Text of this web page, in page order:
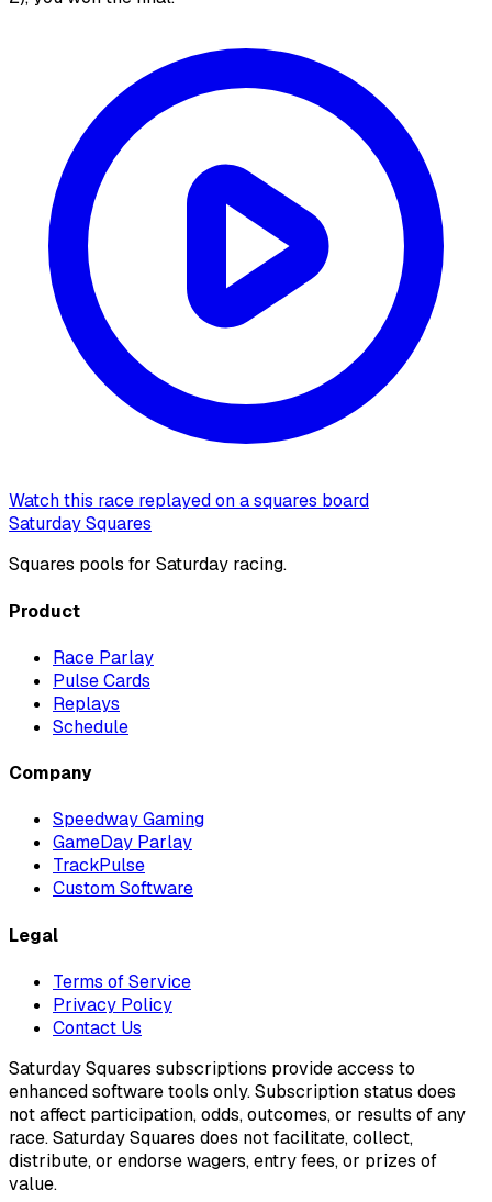
Watch this race replayed on a squares board
Saturday Squares
Squares pools for Saturday racing.
Product
Race Parlay
Pulse Cards
Replays
Schedule
Company
Speedway Gaming
GameDay Parlay
TrackPulse
Custom Software
Legal
Terms of Service
Privacy Policy
Contact Us
Saturday Squares subscriptions provide access to
enhanced software tools only. Subscription status does
not affect participation, odds, outcomes, or results of any
race. Saturday Squares does not facilitate, collect,
distribute, or endorse wagers, entry fees, or prizes of
value.